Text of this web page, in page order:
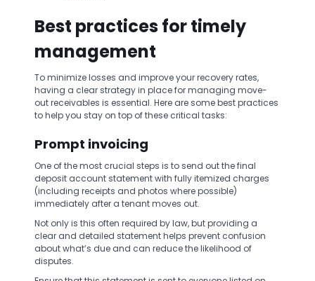
Best practices for timely
management
To minimize losses and improve your recovery rates,
having a clear strategy in place for managing move-
out receivables is essential. Here are some best practices
to help you stay on top of these critical tasks:
Prompt invoicing
One of the most crucial steps is to send out the final
deposit account statement with fully itemized charges
(including receipts and photos where possible)
immediately after a tenant moves out.
Not only is this often required by law, but providing a
clear and detailed statement helps prevent confusion
about what’s due and can reduce the likelihood of
disputes.